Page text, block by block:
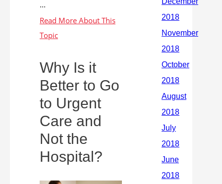
...
Why Is it
Better to Go
to Urgent
Care and
Not the
Hospital?